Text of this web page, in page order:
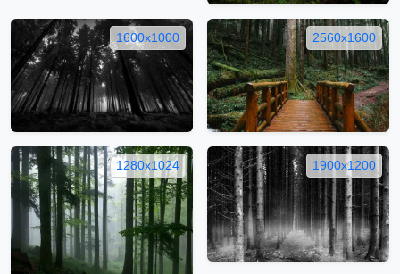
1600x1000 2560x1600
1280x1024 1900x1200